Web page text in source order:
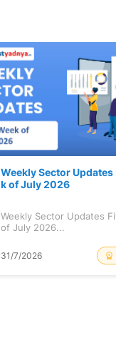
Weekly Sector Updates
k of July 2026
Weekly Sector Updates
of July 2026...
31/7/2026